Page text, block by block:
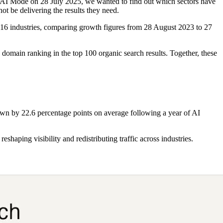
be delivering the results they need.
industries, comparing growth figures from 28 August 2023 to 27
ranking in the top 100 organic search results. Together, these
by 22.6 percentage points on average following a year of AI
visibility and redistributing traffic across industries.